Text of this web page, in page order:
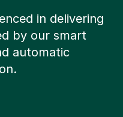
in delivering
by our smart
automatic